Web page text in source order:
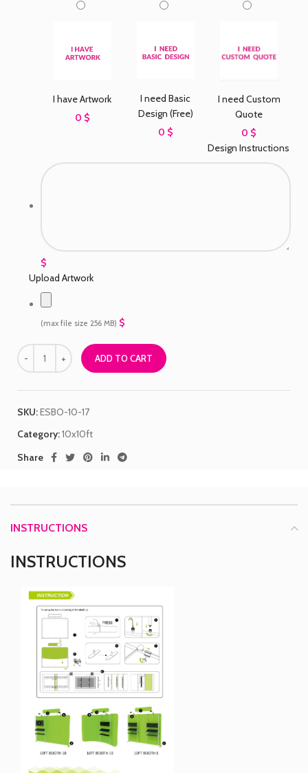
I have Artwork
0 $
I need Basic
Design (Free)
0 $
I need Custom
Quote
0 $
Design Instructions
$
Upload Artwork
(max file size 256 MB) $
ADD TO CART
SKU:ESBO-10-17
Category:10x10ft
Share
INSTRUCTIONS
INSTRUCTIONS